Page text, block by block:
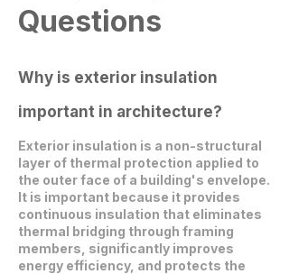
Questions
Why is exterior insulation
important in architecture?
Exterior insulation is a non-structural
layer of thermal protection applied to
the outer face of a building's envelope.
It is important because it provides
continuous insulation that eliminates
thermal bridging through framing
members, significantly improves
energy efficiency, and protects the